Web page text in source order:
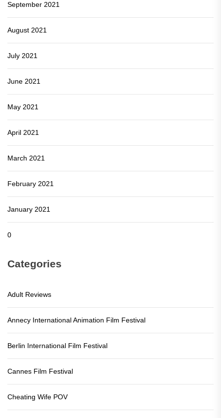
September 2021
August 2021
July 2021
June 2021
May 2021
April 2021
March 2021
February 2021
January 2021
0
Categories
Adult Reviews
Annecy International Animation Film Festival
Berlin International Film Festival
Cannes Film Festival
Cheating Wife POV